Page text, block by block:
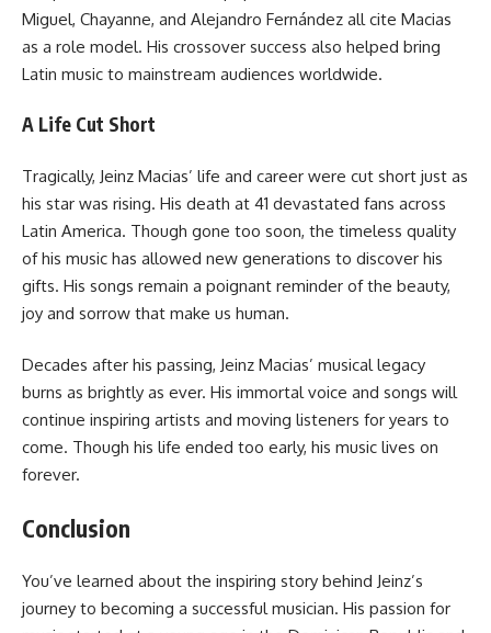
Miguel, Chayanne, and Alejandro Fernández all cite Macias
as a role model. His crossover success also helped bring
Latin music to mainstream audiences worldwide.
A Life Cut Short
Tragically, Jeinz Macias’ life and career were cut short just as
his star was rising. His death at 41 devastated fans across
Latin America. Though gone too soon, the timeless quality
of his music has allowed new generations to discover his
gifts. His songs remain a poignant reminder of the beauty,
joy and sorrow that make us human.
Decades after his passing, Jeinz Macias’ musical legacy
burns as brightly as ever. His immortal voice and songs will
continue inspiring artists and moving listeners for years to
come. Though his life ended too early, his music lives on
forever.
Conclusion
You’ve learned about the inspiring story behind Jeinz’s
journey to becoming a successful musician. His passion for